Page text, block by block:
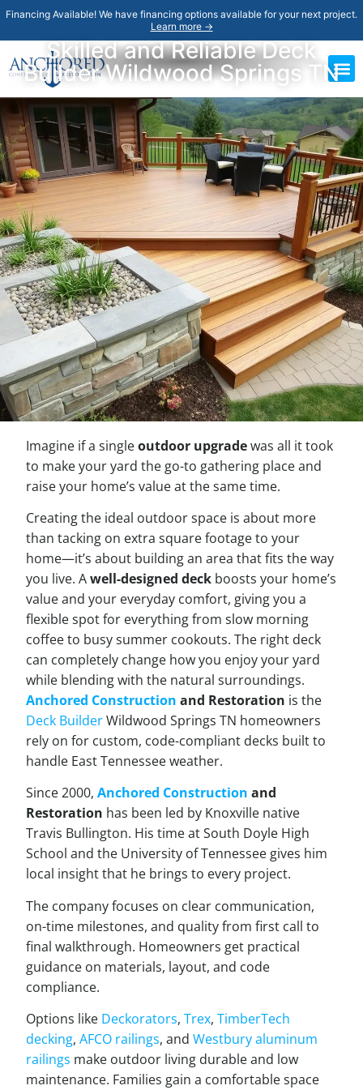
Financing Available! We have financing options available for your next project.
Learn more →
Skilled and Reliable Deck
Builder Wildwood Springs TN
Imagine if a singleoutdoor upgradewas all it took
to make your yard the go-to gathering place and
raise your home’s value at the same time.
Creating the ideal outdoor space is about more
than tacking on extra square footage to your
home—it’s about building an area that fits the way
you live. Awell-designed deck boosts your home’s
value and your everyday comfort, giving you a
flexible spot for everything from slow morning
coffee to busy summer cookouts. The right deck
can completely change how you enjoy your yard
while blending with the natural surroundings.
Anchored Construction and Restoration is the
Deck BuilderWildwood Springs TN homeowners
rely on for custom, code-compliant decks built to
handle East Tennessee weather.
Since 2000,Anchored Construction and
Restoration has been led by Knoxville native
Travis Bullington. His time at South Doyle High
School and the University of Tennessee gives him
local insight that he brings to every project.
The company focuses on clear communication,
on-time milestones, and quality from first call to
final walkthrough. Homeowners get practical
guidance on materials, layout, and code
compliance.
Options like Deckorators,Trex,TimberTech
decking,AFCO railings, andWestbury aluminum
railings make outdoor living durable and low
maintenance. Families gain a comfortable space